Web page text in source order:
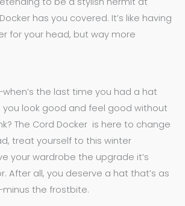
has you covered. It’s like having
for your head, but way more
the last time you had a hat
look good and feel good without
The Cord Docker is here to change
treat yourself to this winter
your wardrobe the upgrade it’s
After all, you deserve a hat that’s as
the frostbite.